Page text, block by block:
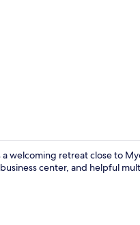
welcoming retreat close to
center, and helpful